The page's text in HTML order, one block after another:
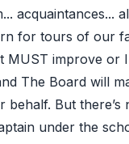
acquaintances...
for tours of our
MUST improve or
The Board will
behalf. But there’s
under the